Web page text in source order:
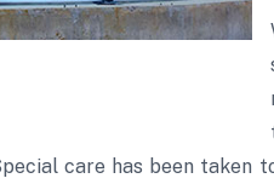
care has been